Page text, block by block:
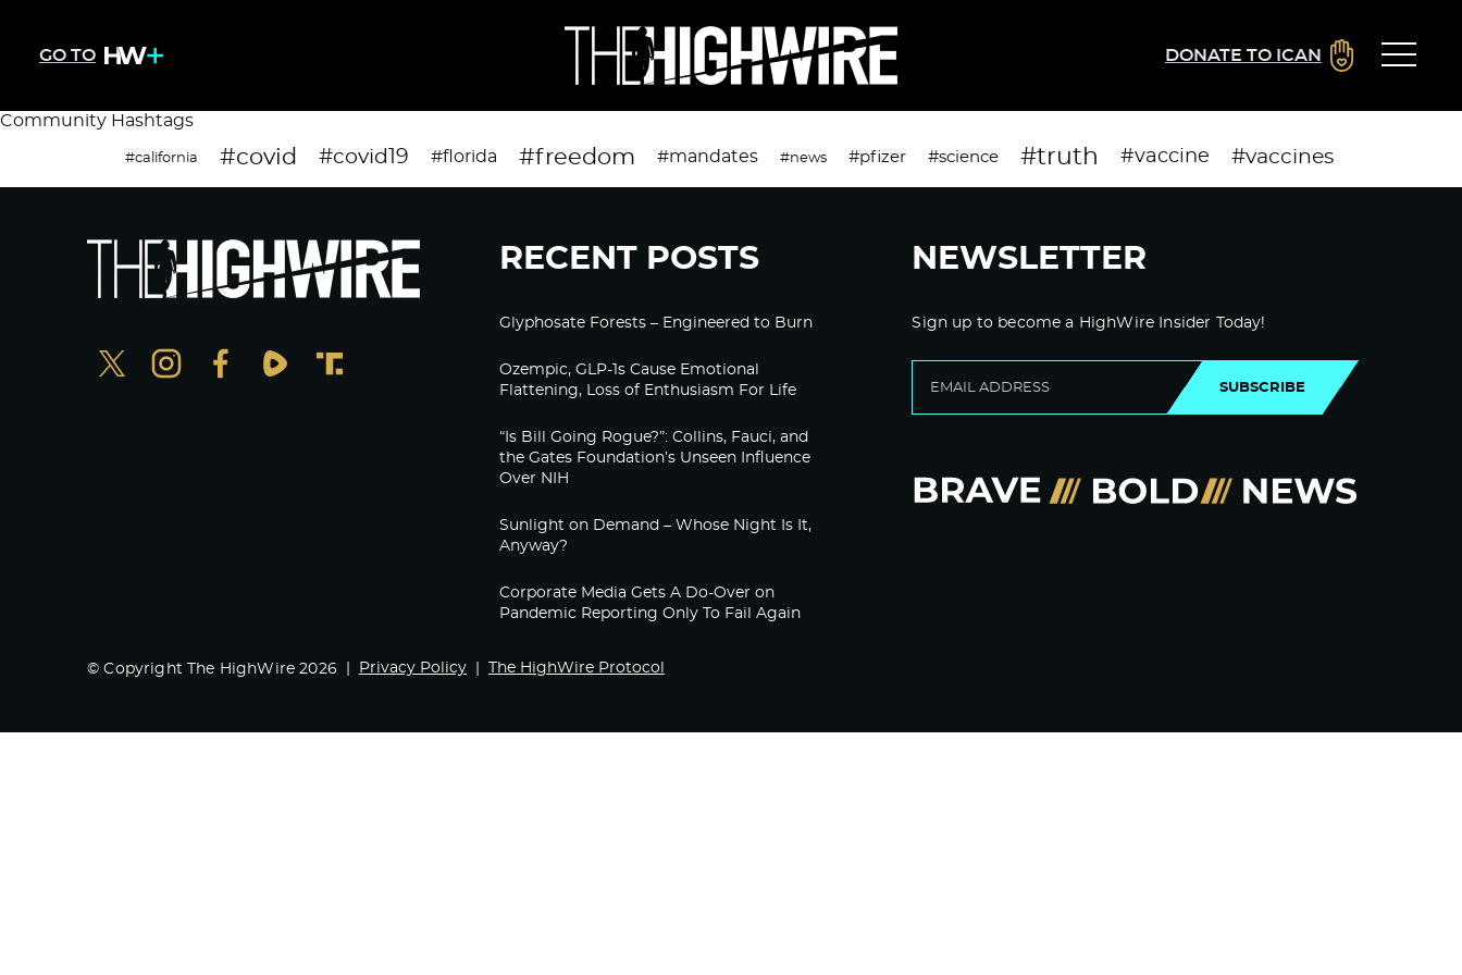
GO TO DONATE TO ICAN
Community Hashtags
#california #covid #covid19 #florida #freedom #mandates #news #pfizer #science #truth #vaccine #vaccines
RECENT POSTS
Glyphosate Forests – Engineered to Burn
Ozempic, GLP-1s Cause Emotional
Flattening, Loss of Enthusiasm For Life
“Is Bill Going Rogue?”: Collins, Fauci, and
the Gates Foundation’s Unseen Influence
Over NIH
Sunlight on Demand – Whose Night Is It,
Anyway?
Corporate Media Gets A Do-Over on
Pandemic Reporting Only To Fail Again
NEWSLETTER
Sign up to become a HighWire Insider Today!
SUBSCRIBE
© Copyright The HighWire 2026 Privacy Policy The HighWire Protocol